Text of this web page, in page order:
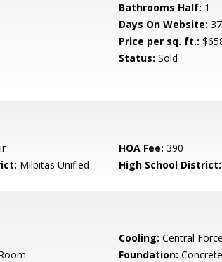
Bathrooms Half: 1
Days On Website: 37
Price per sq. ft.:
Status: Sold
HOA Fee: 390
Milpitas Unified High School District:
Cooling: Central
Foundation: